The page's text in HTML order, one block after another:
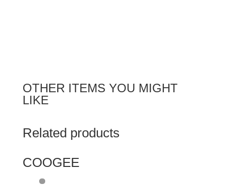
OTHER ITEMS YOU MIGHT
LIKE
Related products
COOGEE